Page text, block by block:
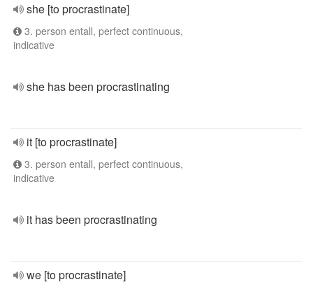
she [to procrastinate]
3. person entall, perfect continuous,
indicative
she has been procrastinating
it [to procrastinate]
3. person entall, perfect continuous,
indicative
it has been procrastinating
we [to procrastinate]